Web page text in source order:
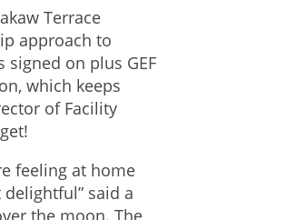
Terrace
approach to
on plus GEF
which keeps
of Facility
feeling at home
said a